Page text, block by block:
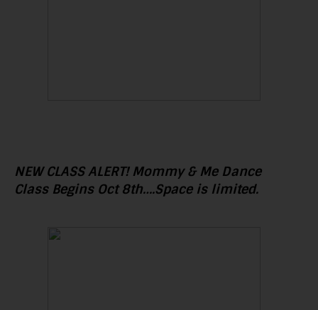
NEW CLASS ALERT! Mommy & Me Dance
Class Begins Oct 8th….Space is limited.